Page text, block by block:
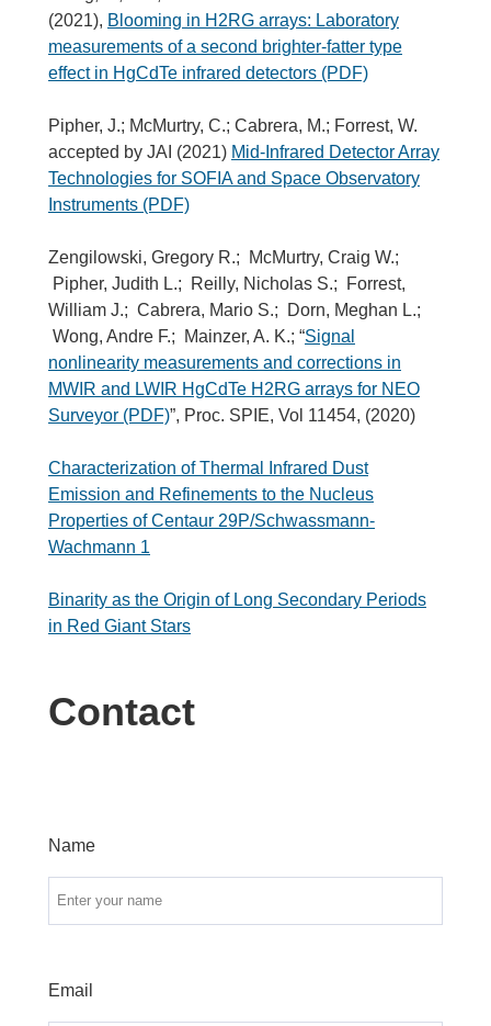
(2021), Blooming in H2RG arrays: Laboratory
measurements of a second brighter-fatter type
effect in HgCdTe infrared detectors (PDF)
Pipher, J.; McMurtry, C.; Cabrera, M.; Forrest, W.
accepted by JAI (2021) Mid-Infrared Detector Array
Technologies for SOFIA and Space Observatory
Instruments (PDF)
Zengilowski, Gregory R.; McMurtry, Craig W.;
Pipher, Judith L.; Reilly, Nicholas S.; Forrest,
William J.; Cabrera, Mario S.; Dorn, Meghan L.;
Wong, Andre F.; Mainzer, A. K.; “Signal
nonlinearity measurements and corrections in
MWIR and LWIR HgCdTe H2RG arrays for NEO
Surveyor (PDF)”, Proc. SPIE, Vol 11454, (2020)
Characterization of Thermal Infrared Dust
Emission and Refinements to the Nucleus
Properties of Centaur 29P/Schwassmann-
Wachmann 1
Binarity as the Origin of Long Secondary Periods
in Red Giant Stars
Contact
Name
Email